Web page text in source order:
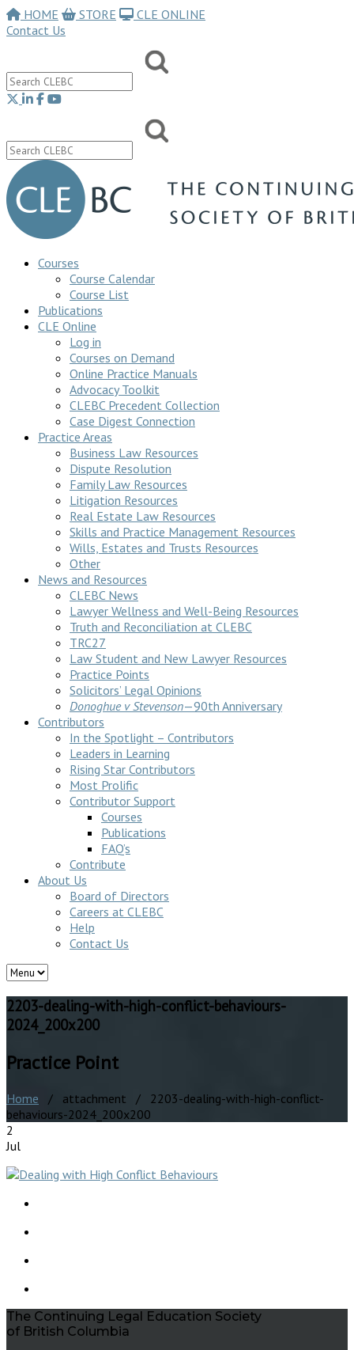
HOME STORE
CLE ONLINE
Contact Us
Courses
Course Calendar
Course List
Publications
CLE Online
Log in
Courses on Demand
Online Practice Manuals
Advocacy Toolkit
CLEBC Precedent Collection
Case Digest Connection
Practice Areas
Business Law Resources
Dispute Resolution
Family Law Resources
Litigation Resources
Real Estate Law Resources
Skills and Practice Management Resources
Wills, Estates and Trusts Resources
Other
News and Resources
CLEBC News
Lawyer Wellness and Well-Being Resources
Truth and Reconciliation at CLEBC
TRC27
Law Student and New Lawyer Resources
Practice Points
Solicitors’ Legal Opinions
Donoghue v Stevenson—90th Anniversary
Contributors
In the Spotlight – Contributors
Leaders in Learning
Rising Star Contributors
Most Prolific
Contributor Support
Courses
Publications
FAQ’s
Contribute
About Us
Board of Directors
Careers at CLEBC
Help
Contact Us
2203-dealing-with-high-conflict-behaviours-
2024_200x200
Practice Point
Home / attachment / 2203-dealing-with-high-conflict-
behaviours-2024_200x200
2
Jul
The Continuing Legal Education Society
of British Columbia